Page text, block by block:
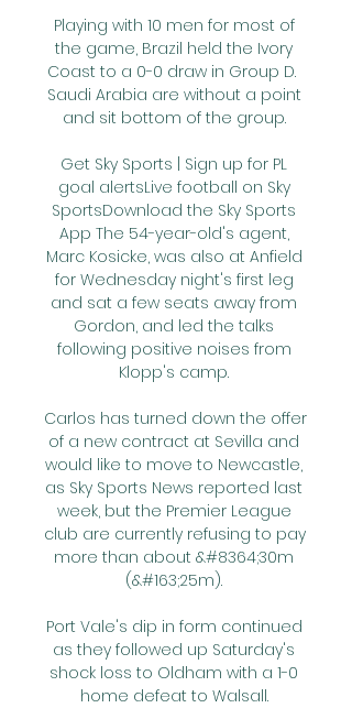
Playing with 10 men for most of
the game, Brazil held the Ivory
Coast to a 0-0 draw in Group D.
Saudi Arabia are without a point
and sit bottom of the group.
Get Sky Sports | Sign up for PL
goal alertsLive football on Sky
SportsDownload the Sky Sports
App The 54-year-old's agent,
Marc Kosicke, was also at Anfield
for Wednesday night's first leg
and sat a few seats away from
Gordon, and led the talks
following positive noises from
Klopp's camp.
Carlos has turned down the offer
of a new contract at Sevilla and
would like to move to Newcastle,
as Sky Sports News reported last
week, but the Premier League
club are currently refusing to pay
more than about &#8364;30m
(&#163;25m).
Port Vale's dip in form continued
as they followed up Saturday's
shock loss to Oldham with a 1-0
home defeat to Walsall.